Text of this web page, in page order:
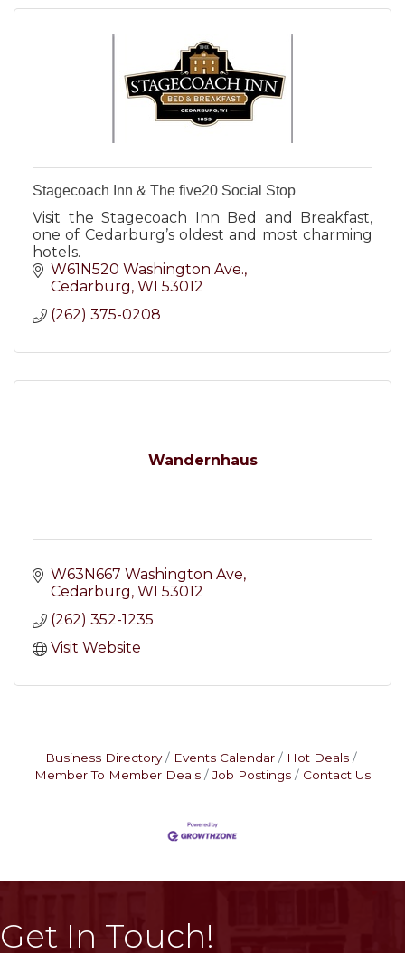
Stagecoach Inn & The five20 Social Stop
Visit the Stagecoach Inn Bed and Breakfast,
one of Cedarburg’s oldest and most charming
hotels.
W61N520 Washington Ave.
Cedarburg WI 53012
(262) 375-0208
Wandernhaus
W63N667 Washington Ave
Cedarburg WI 53012
(262) 352-1235
Visit Website
Business Directory Events Calendar
Hot Deals
Member To Member Deals
Job Postings Contact Us
Get In Touch!